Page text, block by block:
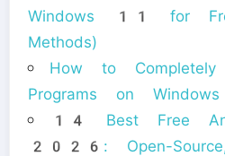
Windows 11 for
Methods)
How to Completely
Programs on
14 Best Free
2026: Open-